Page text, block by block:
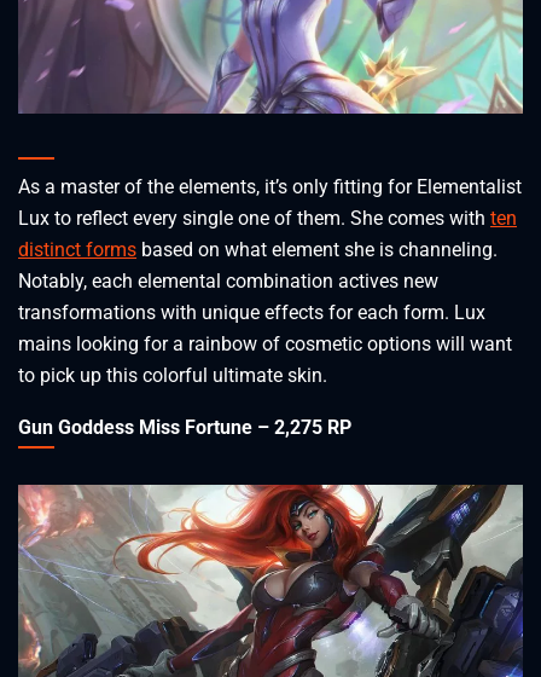
As a master of the elements, it’s only fitting for Elementalist
Lux to reflect every single one of them. She comes with ten
distinct forms based on what element she is channeling.
Notably, each elemental combination actives new
transformations with unique effects for each form. Lux
mains looking for a rainbow of cosmetic options will want
to pick up this colorful ultimate skin.
Gun Goddess Miss Fortune – 2,275 RP